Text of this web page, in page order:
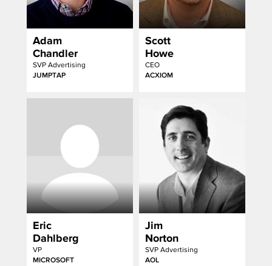
Adam
Chandler
SVP Advertising
JUMPTAP
Scott
Howe
CEO
ACXIOM
Eric
Dahlberg
VP
MICROSOFT
Jim
Norton
SVP Advertising
AOL